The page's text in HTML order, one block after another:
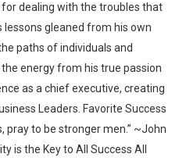
dealing with the troubles that
lessons gleaned from his own
paths of individuals and
energy from his true passion
as a chief executive, creating
Leaders. Favorite Success
pray to be stronger men.” ~John
is the Key to All Success All